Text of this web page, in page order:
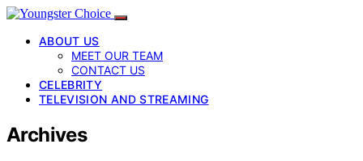
ABOUT US
MEET OUR TEAM
CONTACT US
CELEBRITY
TELEVISION AND STREAMING
Archives